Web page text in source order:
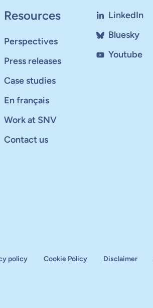
Resources
Perspectives
Press releases
Case studies
En français
Work at SNV
Contact us
LinkedIn
Bluesky
Youtube
policy Cookie Policy Disclaimer